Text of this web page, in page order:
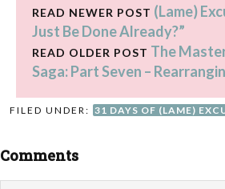
READ NEWER POST (Lame)
Just Be Done Already?”
READ OLDER POST The
Saga: Part Seven –
FILED UNDER: 31 DAYS OF (LAME)
Comments